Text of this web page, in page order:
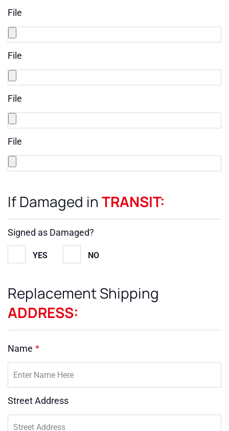
File
File
File
File
If Damaged in TRANSIT:
Signed as Damaged?
YES NO
Replacement Shipping
ADDRESS:
Name *
Street Address